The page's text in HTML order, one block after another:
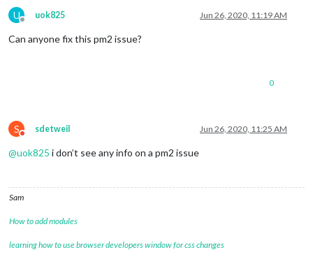
U
Offline
uok825 Jun 26, 2020, 11:19 AM
Can anyone fix this pm2 issue?
0
S
Do not disturb
sdetweil Jun 26, 2020, 11:25 AM
@uok825 i don’t see any info on a pm2 issue
Sam
How to add modules
learning how to use browser developers window for css changes